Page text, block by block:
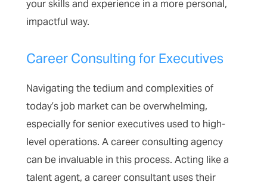
your skills and experience in a more personal,
impactful way.
Career Consulting for Executives
Navigating the tedium and complexities of
today’s job market can be overwhelming,
especially for senior executives used to high-
level operations. A career consulting agency
can be invaluable in this process. Acting like a
talent agent, a career consultant uses their